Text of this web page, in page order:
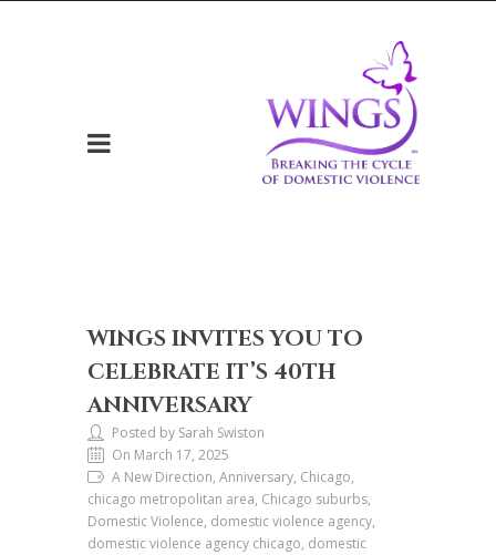
WINGS INVITES YOU TO
CELEBRATE IT’S 40TH
ANNIVERSARY
Posted by Sarah Swiston
On March 17, 2025
A New Direction, Anniversary, Chicago,
chicago metropolitan area, Chicago suburbs,
Domestic Violence, domestic violence agency,
domestic violence agency chicago, domestic